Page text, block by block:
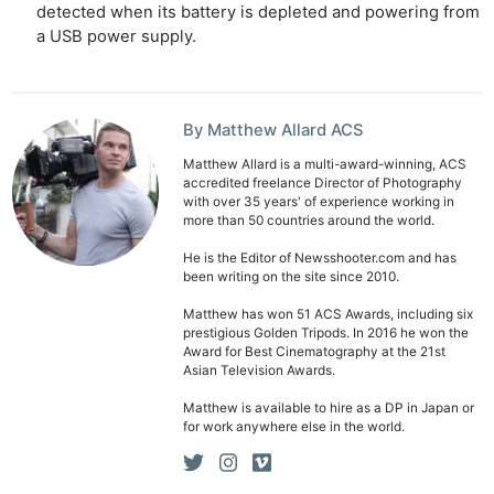
detected when its battery is depleted and powering from
a USB power supply.
By Matthew Allard ACS
Matthew Allard is a multi-award-winning, ACS
accredited freelance Director of Photography
with over 35 years' of experience working in
more than 50 countries around the world.
He is the Editor of Newsshooter.com and has
been writing on the site since 2010.
Matthew has won 51 ACS Awards, including six
prestigious Golden Tripods. In 2016 he won the
Award for Best Cinematography at the 21st
Asian Television Awards.
Matthew is available to hire as a DP in Japan or
for work anywhere else in the world.